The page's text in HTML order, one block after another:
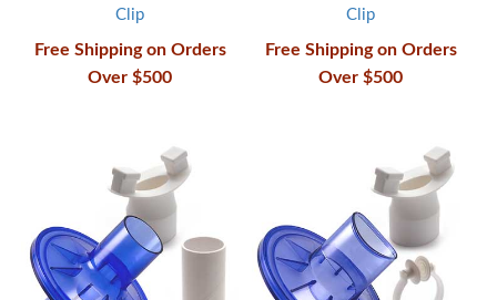
Clip
Free Shipping on Orders
Over $500
Clip
Free Shipping on Orders
Over $500